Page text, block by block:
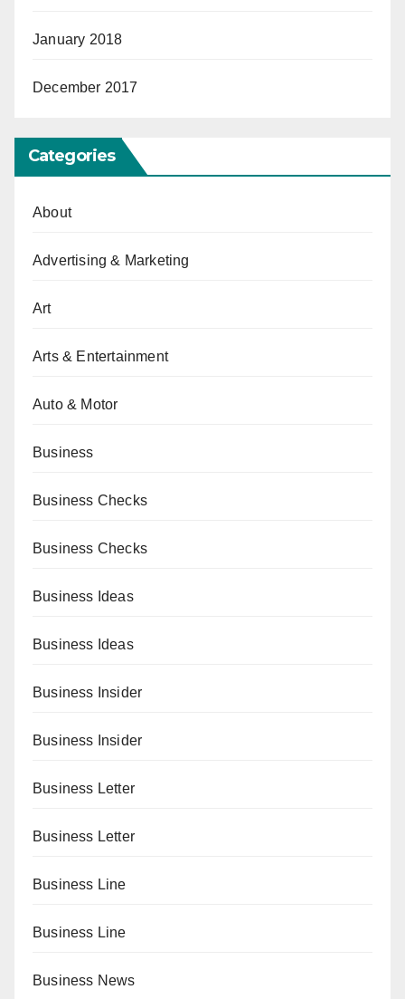
January 2018
December 2017
Categories
About
Advertising & Marketing
Art
Arts & Entertainment
Auto & Motor
Business
Business Checks
Business Checks
Business Ideas
Business Ideas
Business Insider
Business Insider
Business Letter
Business Letter
Business Line
Business Line
Business News